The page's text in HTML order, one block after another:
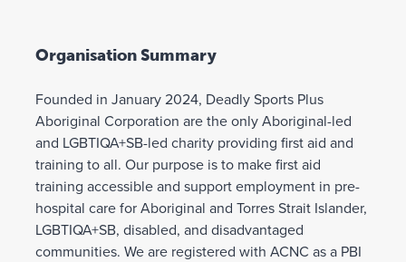
Organisation Summary
Founded in January 2024, Deadly Sports Plus
Aboriginal Corporation are the only Aboriginal-led
and LGBTIQA+SB-led charity providing first aid and
training to all. Our purpose is to make first aid
training accessible and support employment in pre-
hospital care for Aboriginal and Torres Strait Islander,
LGBTIQA+SB, disabled, and disadvantaged
communities. We are registered with ACNC as a PBI